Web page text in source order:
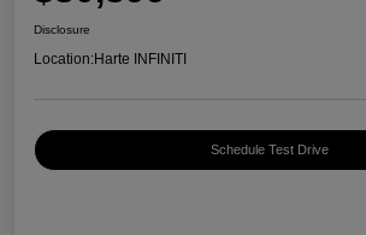
Disclosure
Location:Harte INFINITI
Schedule Test Drive